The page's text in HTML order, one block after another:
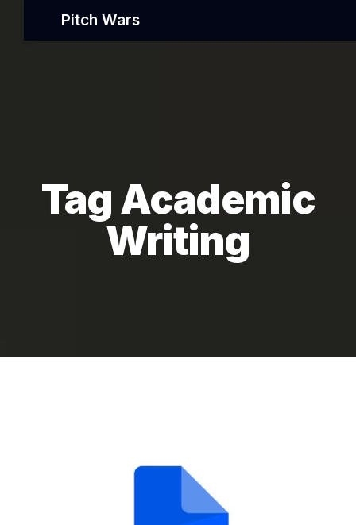
Pitch Wars
Tag Academic
Writing